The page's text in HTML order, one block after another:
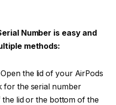
Number is easy and
methods:
the lid of your AirPods
for the serial number
lid or the bottom of the